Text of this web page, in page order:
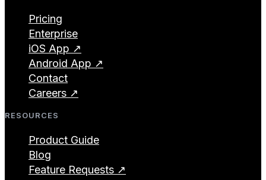
Pricing
Enterprise
iOS App ↗
Android App ↗
Contact
Careers ↗
RESOURCES
Product Guide
Blog
Feature Requests ↗